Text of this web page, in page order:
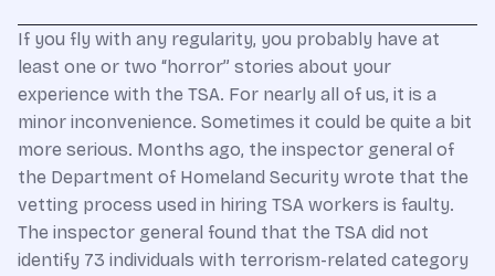
If you fly with any regularity, you probably have at
least one or two “horror” stories about your
experience with the TSA. For nearly all of us, it is a
minor inconvenience. Sometimes it could be quite a bit
more serious. Months ago, the inspector general of
the Department of Homeland Security wrote that the
vetting process used in hiring TSA workers is faulty.
The inspector general found that the TSA did not
identify 73 individuals with terrorism-related category